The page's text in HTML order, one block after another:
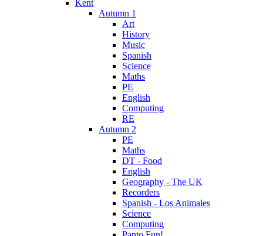
Kent
Autumn 1
Art
History
Music
Spanish
Science
Maths
PE
English
Computing
RE
Autumn 2
PE
Maths
DT - Food
English
Geography - The UK
Recorders
Spanish - Los Animales
Science
Computing